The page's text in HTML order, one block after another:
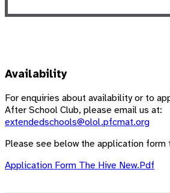
Availability
For enquiries about availability or to
After School Club, please email us at:
extendedschools@olol.pfcmat.org
Please see below the application form
Application Form The Hive New.pdf